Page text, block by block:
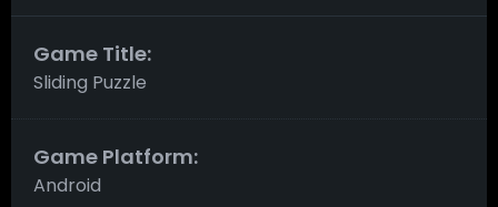
Game Title:
Sliding Puzzle
Game Platform:
Android